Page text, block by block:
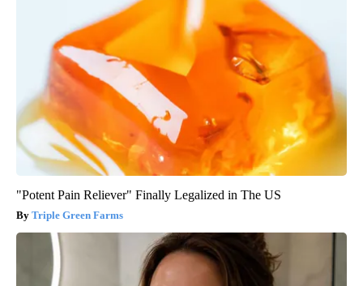
"Potent Pain Reliever" Finally Legalized in The US
Triple Green Farms